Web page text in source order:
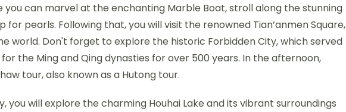
you can marvel at the enchanting Marble Boat, stroll along the stunning
for pearls. Following that, you will visit the renowned Tian’anmen Square,
world. Don't forget to explore the historic Forbidden City, which served
the Ming and Qing dynasties for over 500 years. In the afternoon,
tour, also known as a Hutong tour.
you will explore the charming Houhai Lake and its vibrant surroundings